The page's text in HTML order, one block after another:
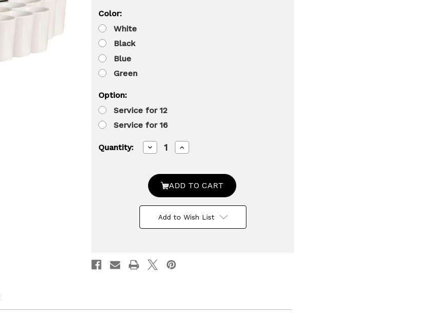
Color:
White
Black
Blue
Green
Option:
Service for 12
Service for 16
Quantity:
Decrease
Quantity
PC
Rimmed
Dinnerware
Set
Person
and
Dinner
Dishes
Increase
Quantity
Rimmed
Dinnerware
Set
12
Person
Dishes
Add to Wish List